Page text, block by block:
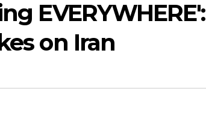
EVERYWHERE':
on Iran